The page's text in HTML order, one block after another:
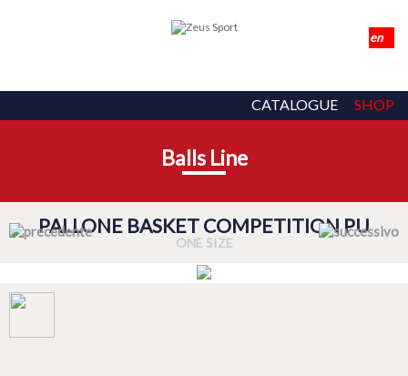
CATALOGUE SHOP
Balls Line
PALLONE BASKET COMPETITION PU
ONE SIZE